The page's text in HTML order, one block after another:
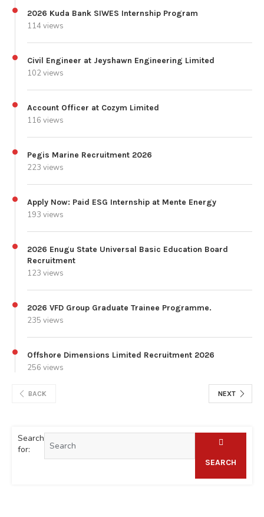
2026 Kuda Bank SIWES Internship Program
114 views
Civil Engineer at Jeyshawn Engineering Limited
102 views
Account Officer at Cozym Limited
116 views
Pegis Marine Recruitment 2026
223 views
Apply Now: Paid ESG Internship at Mente Energy
193 views
2026 Enugu State Universal Basic Education Board
Recruitment
123 views
2026 VFD Group Graduate Trainee Programme.
235 views
Offshore Dimensions Limited Recruitment 2026
256 views
BACK NEXT
Search
for:
SEARCH